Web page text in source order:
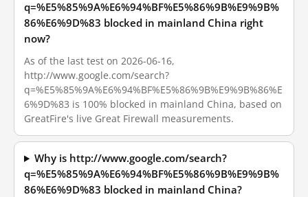
q=%E5%85%9A%E6%94%BF%E5%86%9B%E9%9B%
86%E6%9D%83 blocked in mainland China right
now?
As of the last test on 2026-06-16,
http://www.google.com/search?
q=%E5%85%9A%E6%94%BF%E5%86%9B%E9%9B%86%E
6%9D%83 is 100% blocked in mainland China, based on
GreatFire's live Great Firewall measurements.
Why is http://www.google.com/search?
q=%E5%85%9A%E6%94%BF%E5%86%9B%E9%9B%
86%E6%9D%83 blocked in mainland China?